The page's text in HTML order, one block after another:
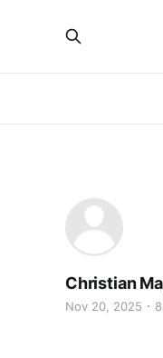
Christian
Nov 20, 2025